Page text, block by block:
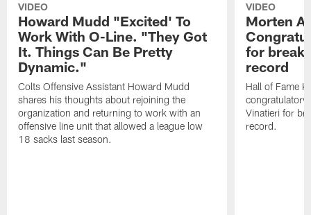
VIDEO
Howard Mudd "Excited' To
Work With O-Line. "They Got
It. Things Can Be Pretty
Dynamic."
Colts Offensive Assistant Howard Mudd
shares his thoughts about rejoining the
organization and returning to work with an
offensive line unit that allowed a league low
18 sacks last season.
VIDEO
Morten
for
record
Hall of Fame
congratulatory
Vinatieri for
record.